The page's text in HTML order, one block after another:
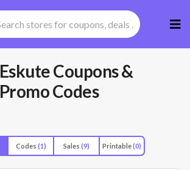
to
EskuteCoupons &
Promo Codes
Codes (1) Sales (9) Printable(0)